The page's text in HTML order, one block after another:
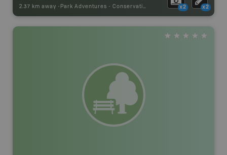
2.37 km away - Park Adventures - Conservation Area x2 x2